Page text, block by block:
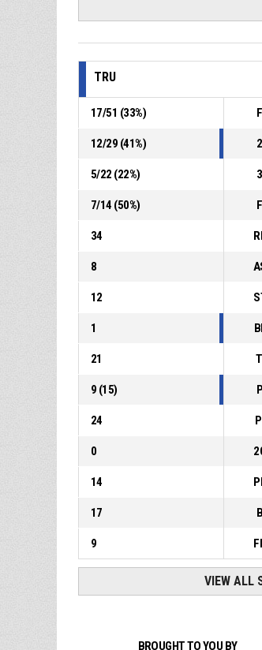
TRU
17/51 (33%)
12/29 (41%)
5/22 (22%)
7/14 (50%)
34
8
12
1
21
9 (15)
24
0
14
17
9
VIEW ALL
BROUGHT TO YOU BY